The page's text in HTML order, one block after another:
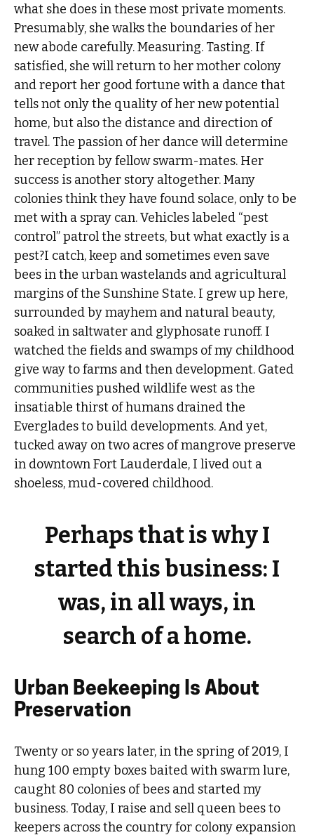
what she does in these most private moments.
Presumably, she walks the boundaries of her
new abode carefully. Measuring. Tasting. If
satisfied, she will return to her mother colony
and report her good fortune with a dance that
tells not only the quality of her new potential
home, but also the distance and direction of
travel. The passion of her dance will determine
her reception by fellow swarm-mates. Her
success is another story altogether. Many
colonies think they have found solace, only to be
met with a spray can. Vehicles labeled “pest
control” patrol the streets, but what exactly is a
pest?I catch, keep and sometimes even save
bees in the urban wastelands and agricultural
margins of the Sunshine State. I grew up here,
surrounded by mayhem and natural beauty,
soaked in saltwater and glyphosate runoff. I
watched the fields and swamps of my childhood
give way to farms and then development. Gated
communities pushed wildlife west as the
insatiable thirst of humans drained the
Everglades to build developments. And yet,
tucked away on two acres of mangrove preserve
in downtown Fort Lauderdale, I lived out a
shoeless, mud-covered childhood.
Perhaps that is why I
started this business: I
was, in all ways, in
search of a home.
Urban Beekeeping Is About
Preservation
Twenty or so years later, in the spring of 2019, I
hung 100 empty boxes baited with swarm lure,
caught 80 colonies of bees and started my
business. Today, I raise and sell queen bees to
keepers across the country for colony expansion